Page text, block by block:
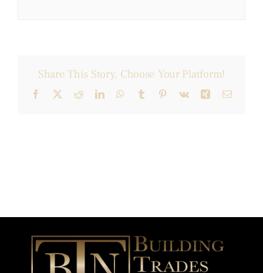
Share This Story, Choose Your Platform!
Facebook
X RedditLinkedInWhatsApp
Tumblr Pinterest
Vk Xing Email